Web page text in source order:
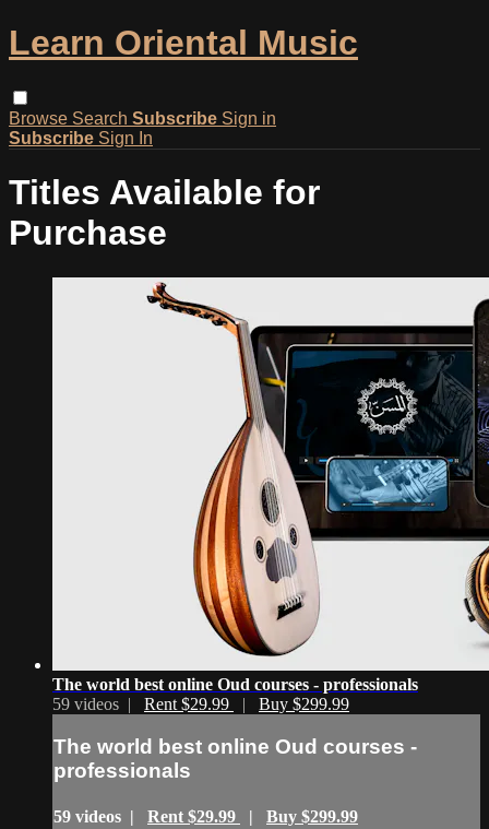
Learn Oriental Music
Browse Search Subscribe Sign in
Subscribe Sign In
Titles Available for
Purchase
The world best online Oud courses - professionals
59 videos | Rent $29.99 | Buy $299.99
The world best online Oud courses -
professionals
59 videos | Rent $29.99 | Buy $299.99